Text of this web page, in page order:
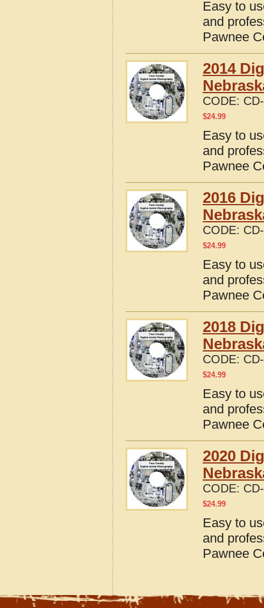
Easy to
and
Pawnee
2014
CODE:
$24.99
Easy to
and
Pawnee
2016
CODE:
$24.99
Easy to
and
Pawnee
2018
CODE:
$24.99
Easy to
and
Pawnee
2020
CODE:
$24.99
Easy to
and
Pawnee